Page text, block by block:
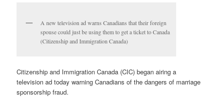
A new television ad warns Canadians that their foreign
spouse could just be using them to get a ticket to Canada
(Citizenship and Immigration Canada)
Citizenship and Immigration Canada (CIC) began airing a
television ad today warning Canadians of the dangers of marriage
sponsorship fraud.